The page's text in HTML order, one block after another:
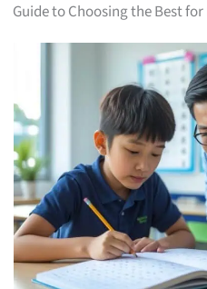
Guide to Choosing the Best